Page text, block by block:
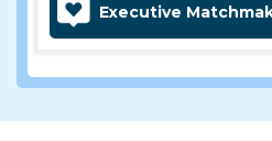
Executive